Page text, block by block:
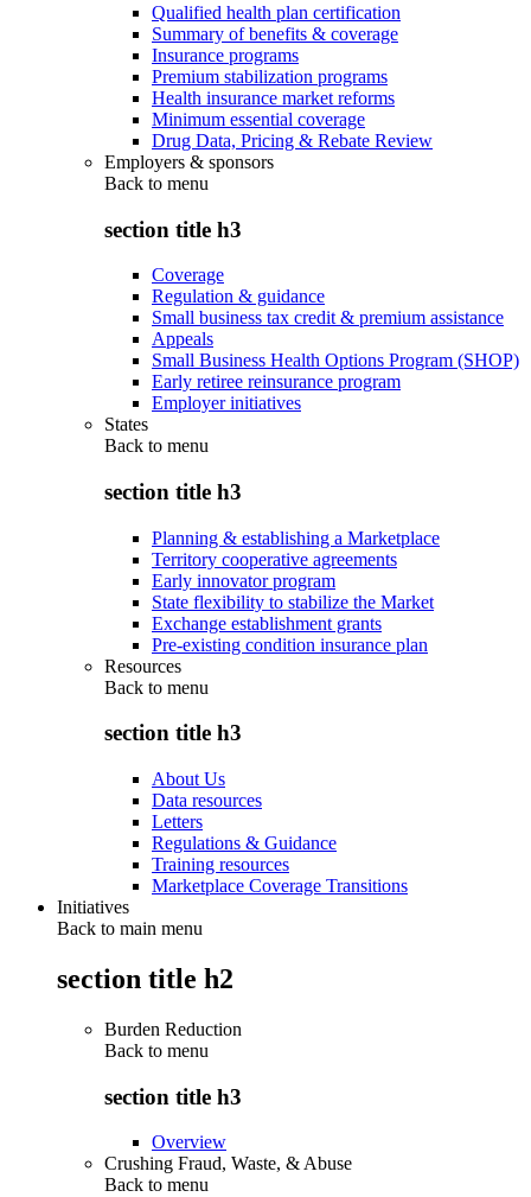
Qualified health plan certification
Summary of benefits & coverage
Insurance programs
Premium stabilization programs
Health insurance market reforms
Minimum essential coverage
Drug Data, Pricing & Rebate Review
Employers & sponsors
Back to menu
section title h3
Coverage
Regulation & guidance
Small business tax credit & premium assistance
Appeals
Small Business Health Options Program (SHOP)
Early retiree reinsurance program
Employer initiatives
States
Back to menu
section title h3
Planning & establishing a Marketplace
Territory cooperative agreements
Early innovator program
State flexibility to stabilize the Market
Exchange establishment grants
Pre-existing condition insurance plan
Resources
Back to menu
section title h3
About Us
Data resources
Letters
Regulations & Guidance
Training resources
Marketplace Coverage Transitions
Initiatives
Back to main menu
section title h2
Burden Reduction
Back to menu
section title h3
Overview
Crushing Fraud, Waste, & Abuse
Back to menu